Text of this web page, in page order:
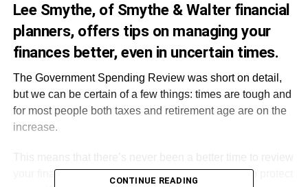
Lee Smythe, of Smythe & Walter financial
planners, offers tips on managing your
finances better, even in uncertain times.
The Government Spending Review was short on detail,
but we can be certain of a few things: times are tough and
for most people both taxes and retirement age are on the
increase.
your finances to ensure you’re doing all you can to protect
CONTINUE READING